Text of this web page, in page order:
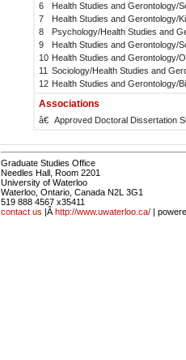
6
Health Studies and Gerontology/
7
Health Studies and Gerontology/
8
Psychology/Health Studies and
9
Health Studies and Gerontology/
10 Health Studies and Gerontology/
11
Sociology/Health Studies and
12 Health Studies and Gerontology/
Associations
â€ Approved Doctoral Dissertation
Graduate Studies Office
Needles Hall, Room 2201
University of Waterloo
Waterloo, Ontario, Canada N2L 3G1
519 888 4567 x35411
contact us |Â http://www.uwaterloo.ca/ |